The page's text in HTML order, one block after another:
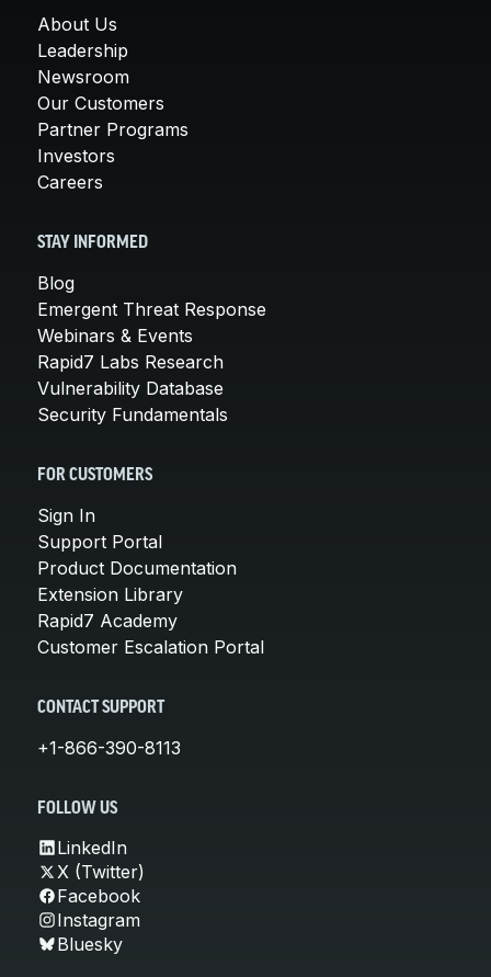
About Us
Leadership
Newsroom
Our Customers
Partner Programs
Investors
Careers
STAY INFORMED
Blog
Emergent Threat Response
Webinars & Events
Rapid7 Labs Research
Vulnerability Database
Security Fundamentals
FOR CUSTOMERS
Sign In
Support Portal
Product Documentation
Extension Library
Rapid7 Academy
Customer Escalation Portal
CONTACT SUPPORT
+1-866-390-8113
FOLLOW US
LinkedIn
X (Twitter)
Facebook
Instagram
Bluesky